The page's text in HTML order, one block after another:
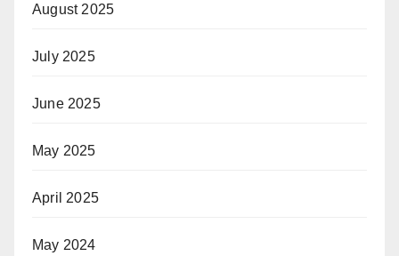
August 2025
July 2025
June 2025
May 2025
April 2025
May 2024